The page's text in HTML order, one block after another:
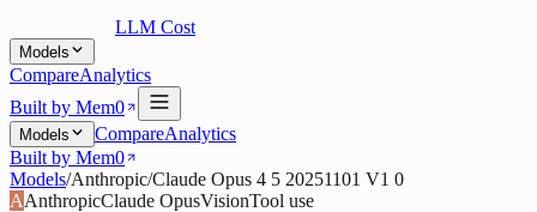
LLM Cost
Models
CompareAnalytics
Built by Mem0
Models CompareAnalytics
Built by Mem0
Models/Anthropic/Claude Opus 4 5 20251101 V1 0
AAnthropicClaude OpusVisionTool use